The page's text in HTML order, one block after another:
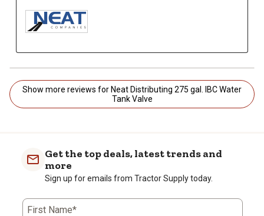
Show more reviews for Neat Distributing 275 gal. IBC Water
Tank Valve
Get the top deals, latest trends and
more
Sign up for emails from Tractor Supply today.
First Name*